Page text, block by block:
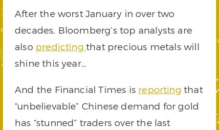
After the worst January in over two
decades, Bloomberg’s top analysts are
also predictingthat precious metals will
shine this year…
And the Financial Times is reporting that
“unbelievable” Chinese demand for gold
has “stunned” traders over the last